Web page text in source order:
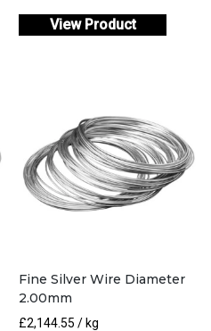
View Product
Fine Silver Wire Diameter
2.00mm
£2,144.55 / kg